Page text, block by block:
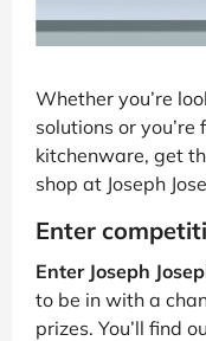
Whether you’re
solutions or
kitchenware, get
shop at Joseph
Enter
Enter Joseph
to be in with a
prizes. You’ll find